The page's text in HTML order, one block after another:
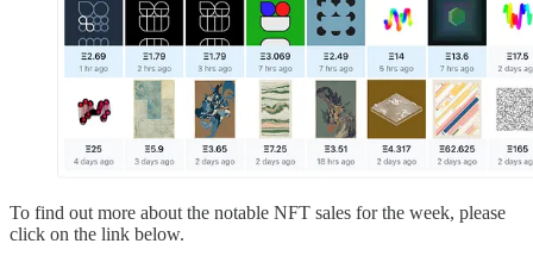
To find out more about the notable NFT sales for the week, please
click on the link below.